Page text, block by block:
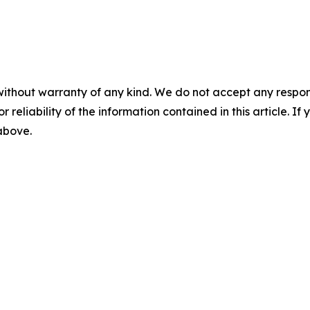
warranty of any kind. We do not accept any
reliability of the information contained in this article. If